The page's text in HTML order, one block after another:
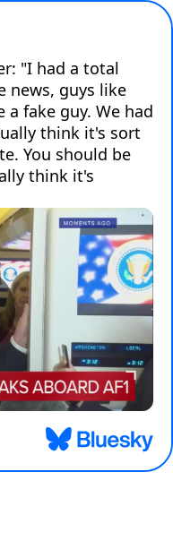
"I had a total
news, guys like
a fake guy. We had
think it's sort
You should be
think it's